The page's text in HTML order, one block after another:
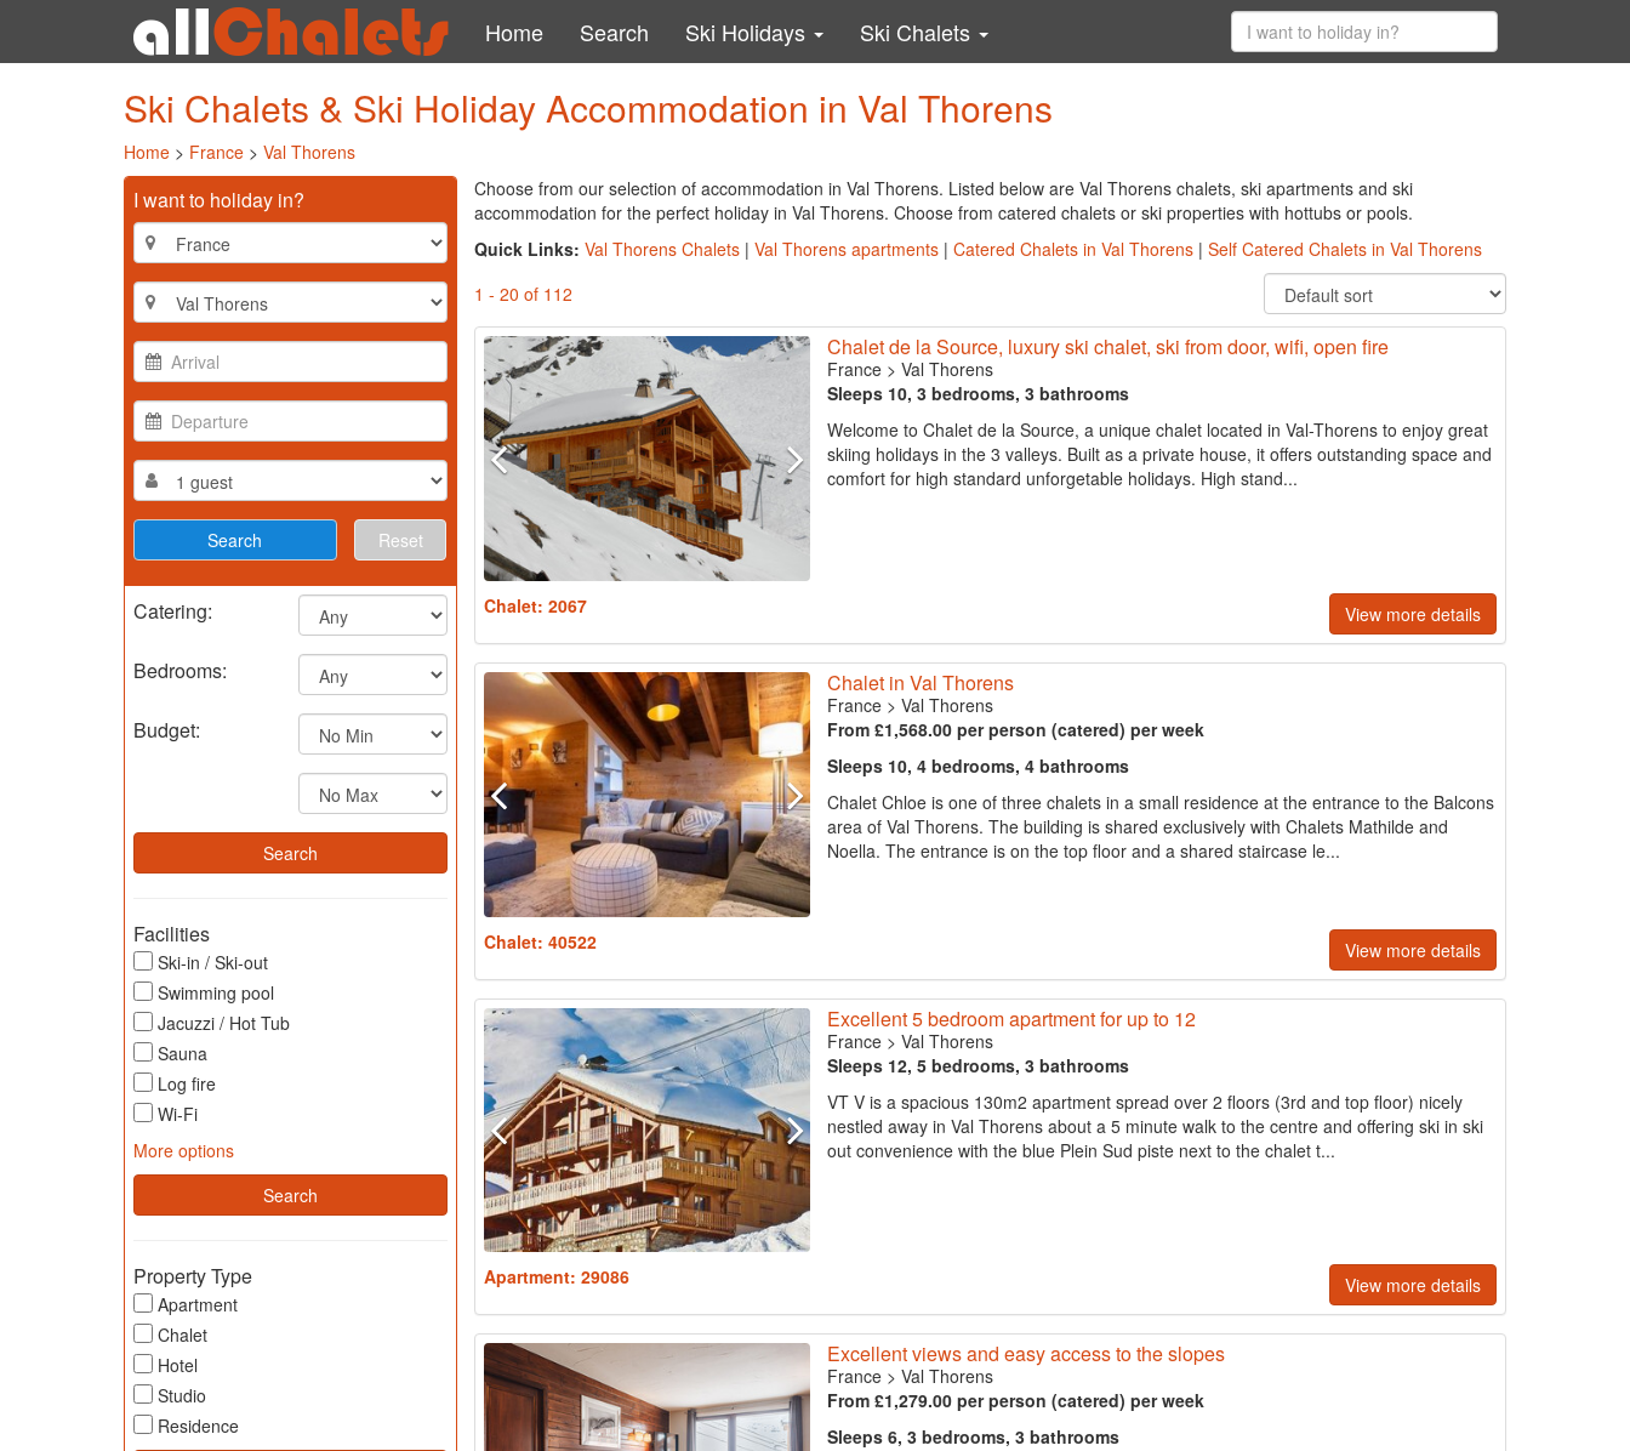
Home Search Ski Holidays Ski Chalets
Ski Chalets & Ski Holiday Accommodation in Val Thorens
Home > France > Val Thorens
I want to holiday in?
Reset
Catering:
Bedrooms:
Budget:
Facilities
Ski-in / Ski-out
Swimming pool
Jacuzzi / Hot Tub
Sauna
Log fire
Wi-Fi
More options
Property Type
Apartment
Chalet
Hotel
Studio
Residence
Choose from our selection of accommodation in Val Thorens. Listed below are Val Thorens chalets, ski apartments and ski
accommodation for the perfect holiday in Val Thorens. Choose from catered chalets or ski properties with hottubs or pools.
Quick Links: Val Thorens Chalets| Val Thorens apartments| Catered Chalets in Val Thorens| Self Catered Chalets in Val Thorens
1 - 20 of 112
Chalet de la Source, luxury ski chalet, ski from door, wifi, open fire
France> Val Thorens
Sleeps 10, 3 bedrooms, 3 bathrooms
Welcome to Chalet de la Source, a unique chalet located in Val-Thorens to enjoy great
skiing holidays in the 3 valleys. Built as a private house, it offers outstanding space and
comfort for high standard unforgetable holidays. High stand...
Chalet: 2067 View more details
Chalet in Val Thorens
France> Val Thorens
From £1,568.00 per person (catered) per week
Sleeps 10, 4 bedrooms, 4 bathrooms
Chalet Chloe is one of three chalets in a small residence at the entrance to the Balcons
area of Val Thorens. The building is shared exclusively with Chalets Mathilde and
Noella. The entrance is on the top floor and a shared staircase le...
Chalet: 40522 View more details
Excellent 5 bedroom apartment for up to 12
France> Val Thorens
Sleeps 12, 5 bedrooms, 3 bathrooms
VT V is a spacious 130m2 apartment spread over 2 floors (3rd and top floor) nicely
nestled away in Val Thorens about a 5 minute walk to the centre and offering ski in ski
out convenience with the blue Plein Sud piste next to the chalet t...
Apartment: 29086 View more details
Excellent views and easy access to the slopes
France> Val Thorens
From £1,279.00 per person (catered) per week
Sleeps 6, 3 bedrooms, 3 bathrooms